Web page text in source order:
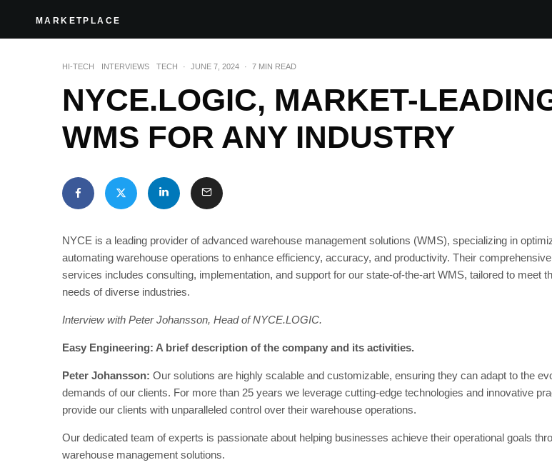
MARKETPLACE
HI-TECH INTERVIEWS TECH · JUNE 7, 2024 · 7 MIN READ
NYCE.LOGIC, MARKET-
WMS FOR ANY INDUSTRY
NYCE is a leading provider of advanced warehouse management solutions (WMS), specializing in
automating warehouse operations to enhance efficiency, accuracy, and productivity. Their
services includes consulting, implementation, and support for our state-of-the-art WMS, tailored to meet
needs of diverse industries.
Interview with Peter Johansson, Head of NYCE.LOGIC.
Easy Engineering: A brief description of the company and its activities.
Peter Johansson: Our solutions are highly scalable and customizable, ensuring they can adapt to the
demands of our clients. For more than 25 years we leverage cutting-edge technologies and innovative
provide our clients with unparalleled control over their warehouse operations.
Our dedicated team of experts is passionate about helping businesses achieve their operational goals
warehouse management solutions.